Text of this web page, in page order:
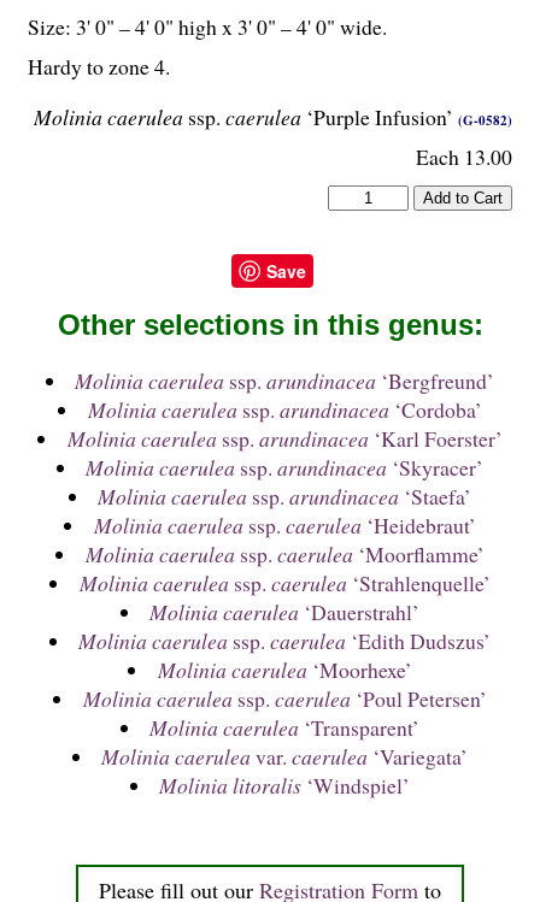
Molinia caerulea ssp. caerulea ‘Purple Infusion’ (G-0582)
Each 13.00
Size: 3' 0" – 4' 0" high x 3' 0" – 4' 0" wide.
Hardy to zone 4.
Save
Please fill out our Registration Form to
Other selections in this genus:
Molinia caerulea ssp.arundinacea ‘Bergfreund’
Molinia caerulea ssp. arundinacea ‘Cordoba’
Molinia caerulea ssp. arundinacea ‘Karl Foerster’
Molinia caerulea ssp.arundinacea ‘Skyracer’
Molinia caerulea ssp.arundinacea ‘Staefa’
Molinia caerulea ssp. caerulea ‘Heidebraut’
Molinia caerulea ssp. caerulea ‘Moorflamme’
Molinia caerulea ssp. caerulea ‘Strahlenquelle’
Molinia caerulea ‘Dauerstrahl’
Molinia caerulea ssp.caerulea ‘Edith Dudszus’
Molinia caerulea ‘Moorhexe’
Molinia caerulea ssp. caerulea ‘Poul Petersen’
Molinia caerulea ‘Transparent’
Molinia caerulea var.caerulea ‘Variegata’
Molinia litoralis ‘Windspiel’